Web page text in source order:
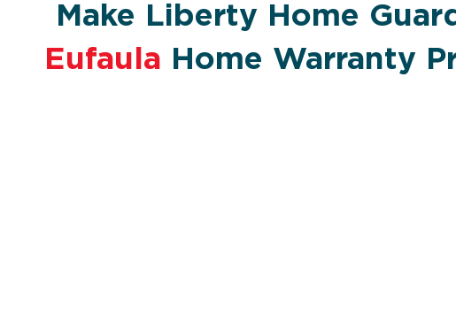
Make Liberty Home
Eufaula Home Warranty